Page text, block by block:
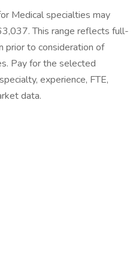
Medical specialties may
This range reflects full-
prior to consideration of
Pay for the selected
experience, FTE,
data.